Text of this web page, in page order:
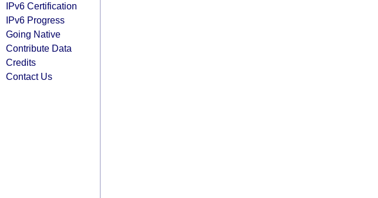
IPv6 Certification
IPv6 Progress
Going Native
Contribute Data
Credits
Contact Us